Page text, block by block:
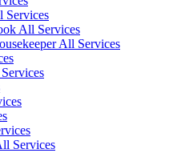
Services
All Services
All Services
Services